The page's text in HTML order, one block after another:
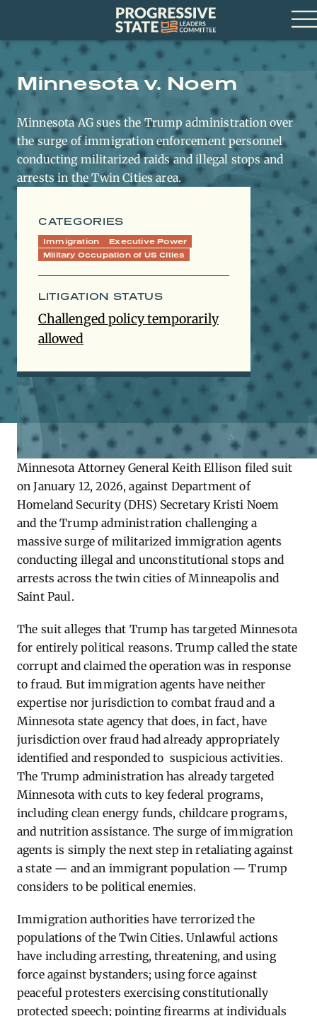
Progressive
State
Leaders
Committee
Minnesota v. Noem
Minnesota AG sues the Trump administration over
the surge of immigration enforcement personnel
conducting militarized raids and illegal stops and
arrests in the Twin Cities area.
CATEGORIES
Immigration
Executive Power
Military Occupation of US Cities
LITIGATION STATUS
Challenged policy temporarily
allowed
Minnesota Attorney General Keith Ellison filed suit
on January 12, 2026, against Department of
Homeland Security (DHS) Secretary Kristi Noem
and the Trump administration challenging a
massive surge of militarized immigration agents
conducting illegal and unconstitutional stops and
arrests across the twin cities of Minneapolis and
Saint Paul.
The suit alleges that Trump has targeted Minnesota
for entirely political reasons. Trump called the state
corrupt and claimed the operation was in response
to fraud. But immigration agents have neither
expertise nor jurisdiction to combat fraud and a
Minnesota state agency that does, in fact, have
jurisdiction over fraud had already appropriately
identified and responded to suspicious activities.
The Trump administration has already targeted
Minnesota with cuts to key federal programs,
including clean energy funds, childcare programs,
and nutrition assistance. The surge of immigration
agents is simply the next step in retaliating against
a state — and an immigrant population — Trump
considers to be political enemies.
Immigration authorities have terrorized the
populations of the Twin Cities. Unlawful actions
have including arresting, threatening, and using
force against bystanders; using force against
peaceful protesters exercising constitutionally
protected speech; pointing firearms at individuals